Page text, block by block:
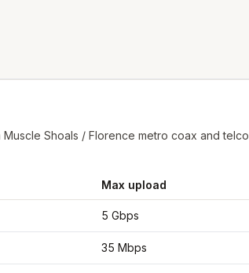
Shoals / Florence metro coax and telco
Max upload
5 Gbps
35 Mbps